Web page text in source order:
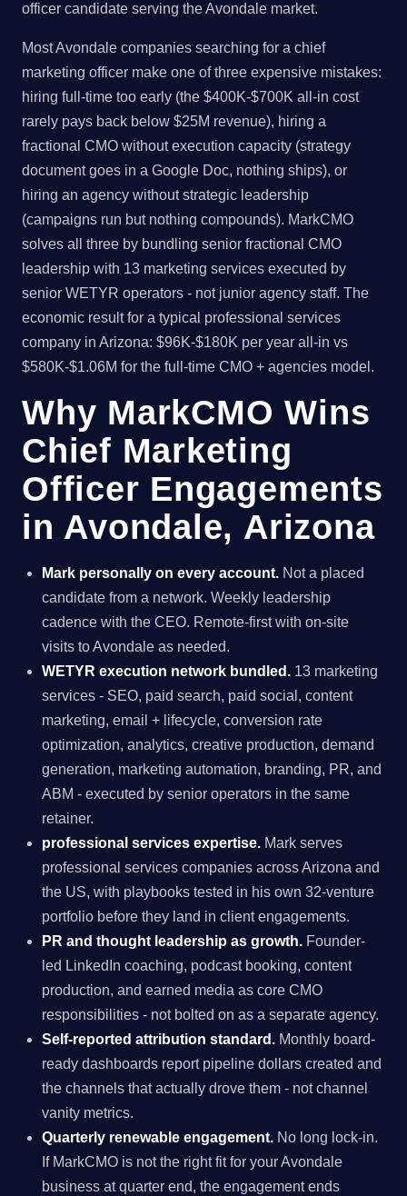
officer candidate serving the Avondale market.
Most Avondale companies searching for a chief
marketing officer make one of three expensive mistakes:
hiring full-time too early (the $400K-$700K all-in cost
rarely pays back below $25M revenue), hiring a
fractional CMO without execution capacity (strategy
document goes in a Google Doc, nothing ships), or
hiring an agency without strategic leadership
(campaigns run but nothing compounds). MarkCMO
solves all three by bundling senior fractional CMO
leadership with 13 marketing services executed by
senior WETYR operators - not junior agency staff. The
economic result for a typical professional services
company in Arizona: $96K-$180K per year all-in vs
$580K-$1.06M for the full-time CMO + agencies model.
Why MarkCMO Wins
Chief Marketing
Officer Engagements
in Avondale, Arizona
Mark personally on every account. Not a placed
candidate from a network. Weekly leadership
cadence with the CEO. Remote-first with on-site
visits to Avondale as needed.
WETYR execution network bundled. 13 marketing
services - SEO, paid search, paid social, content
marketing, email + lifecycle, conversion rate
optimization, analytics, creative production, demand
generation, marketing automation, branding, PR, and
ABM - executed by senior operators in the same
retainer.
professional services expertise. Mark serves
professional services companies across Arizona and
the US, with playbooks tested in his own 32-venture
portfolio before they land in client engagements.
PR and thought leadership as growth. Founder-
led LinkedIn coaching, podcast booking, content
production, and earned media as core CMO
responsibilities - not bolted on as a separate agency.
Self-reported attribution standard. Monthly board-
ready dashboards report pipeline dollars created and
the channels that actually drove them - not channel
vanity metrics.
Quarterly renewable engagement. No long lock-in.
If MarkCMO is not the right fit for your Avondale
business at quarter end, the engagement ends